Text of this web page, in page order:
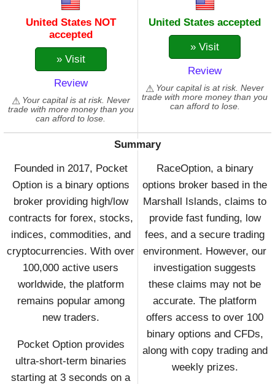
United States NOT
accepted
» Visit
Review
Your capital is at risk. Never
trade with more money than you
can afford to lose.
United States accepted
» Visit
Review
Your capital is at risk. Never
trade with more money than you
can afford to lose.
Summary
Founded in 2017, Pocket
Option is a binary options
broker providing high/low
contracts for forex, stocks,
indices, commodities, and
cryptocurrencies. With over
100,000 active users
worldwide, the platform
remains popular among
new traders.
Pocket Option provides
ultra-short-term binaries
starting at 3 seconds on a
RaceOption, a binary
options broker based in the
Marshall Islands, claims to
provide fast funding, low
fees, and a secure trading
environment. However, our
investigation suggests
these claims may not be
accurate. The platform
offers access to over 100
binary options and CFDs,
along with copy trading and
weekly prizes.